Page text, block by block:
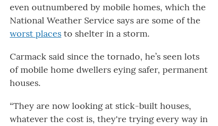
even outnumbered by mobile homes, which the
National Weather Service says are some of the
worst places to shelter in a storm.
Carmack said since the tornado, he’s seen lots
of mobile home dwellers eying safer, permanent
houses.
“They are now looking at stick-built houses,
whatever the cost is, they're trying every way in